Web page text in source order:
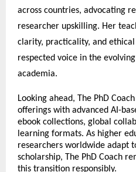
across countries, advocating
researcher upskilling. Her
clarity, practicality, and
respected voice in the
academia.
Looking ahead, The PhD
offerings with advanced AI-
ebook collections, global
learning formats. As higher
researchers worldwide adapt
scholarship, The PhD Coach
this transition responsibly.